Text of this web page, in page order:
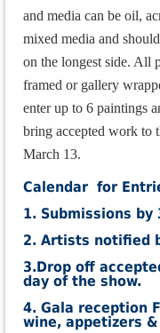
and media can be oil,
mixed media and
on the longest side. All
framed or gallery
enter up to 6 paintings
bring accepted work to
March 13.
Calendar for
1. Submissions by
2. Artists notified
3.Drop off
day of the show.
4. Gala reception
wine, appetizers